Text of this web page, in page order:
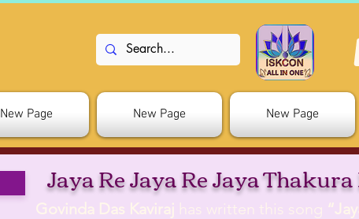
New Page New Page New Page
Jaya Re Jaya Re Jaya
Govinda Das Kaviraj has written this song